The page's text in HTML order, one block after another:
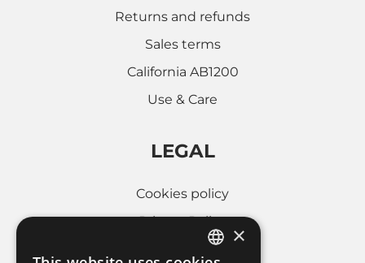
Returns and refunds
Sales terms
California AB1200
Use & Care
LEGAL
Cookies policy
Privacy Policy
Whistleblowing
×